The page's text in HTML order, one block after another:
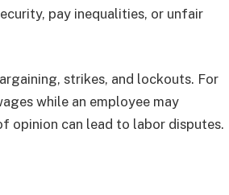
pay inequalities, or unfair
strikes, and lockouts. For
while an employee may
opinion can lead to labor disputes.